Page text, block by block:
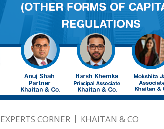
EXPERTS CORNER KHAITAN & CO